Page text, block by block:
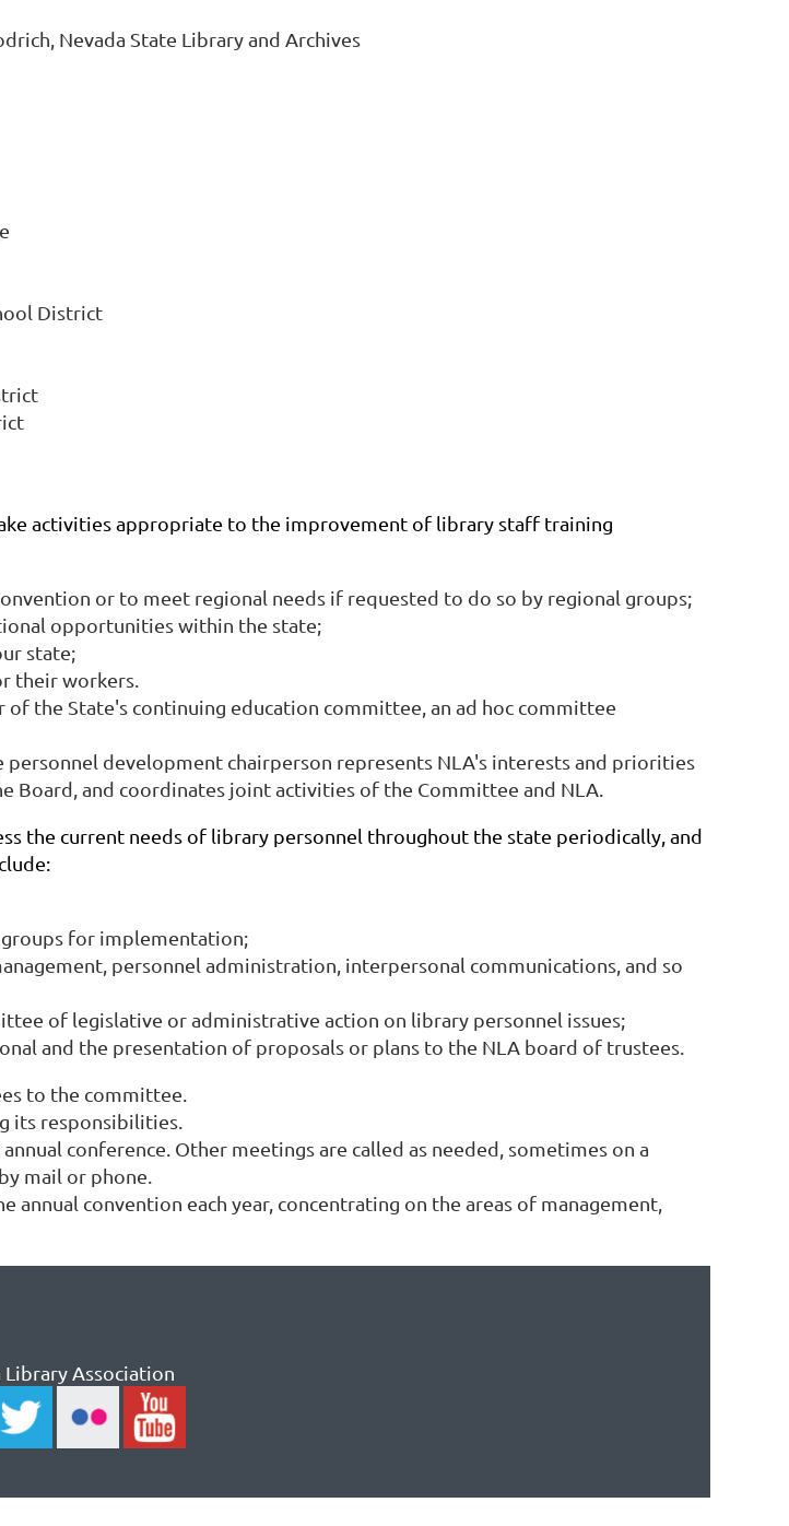
Nevada State Library and Archives
District
activities appropriate to the improvement of library staff training
or to meet regional needs if requested to do so by regional groups;
opportunities within the state;
state;
their workers.
the State's continuing education committee, an ad hoc committee
development chairperson represents NLA's interests and priorities
and coordinates joint activities of the Committee and NLA.
the current needs of library personnel throughout the state periodically, and
for implementation;
personnel administration, interpersonal communications, and so
of legislative or administrative action on library personnel issues;
and the presentation of proposals or plans to the NLA board of trustees.
to the committee.
its responsibilities.
conference. Other meetings are called as needed, sometimes on a
mail or phone.
convention each year, concentrating on the areas of management,
Library Association